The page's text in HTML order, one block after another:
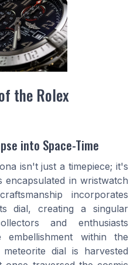
the Rolex
into Space-Time
isn't just a timepiece; it's
in wristwatch
incorporates
dial, creating a singular
and enthusiasts
within the
dial is harvested